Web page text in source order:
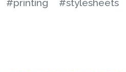
#printing
#stylesheets